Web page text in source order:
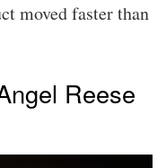
moved faster than
Reese